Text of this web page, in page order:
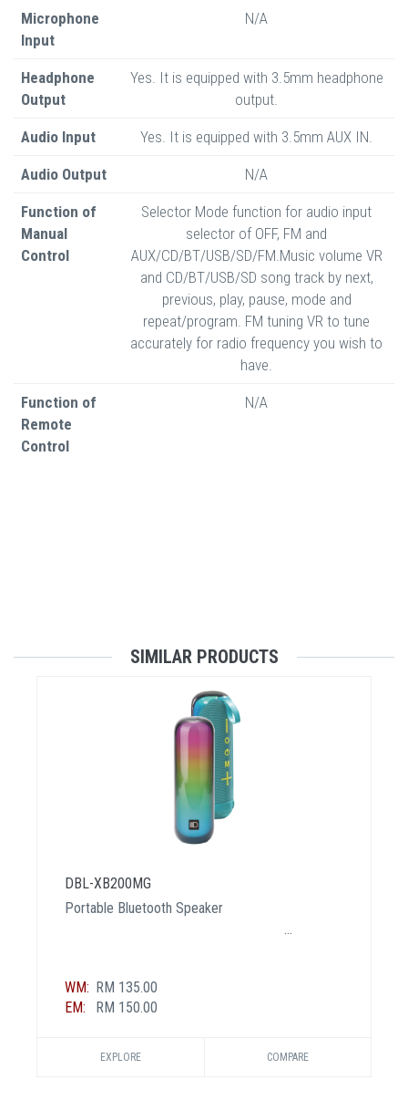
Microphone
Input
N/A
Headphone
Output
Yes. It is equipped with 3.5mm headphone
output.
Audio Input Yes. It is equipped with 3.5mm AUX IN.
Audio Output N/A
Function of
Manual
Control
Selector Mode function for audio input
selector of OFF, FM and
AUX/CD/BT/USB/SD/FM.Music volume VR
and CD/BT/USB/SD song track by next,
previous, play, pause, mode and
repeat/program. FM tuning VR to tune
accurately for radio frequency you wish to
have.
Function of
Remote
Control
N/A
SIMILAR PRODUCTS
DBL-XB200MG
Portable Bluetooth Speaker
WM: RM 135.00
EM:
RM 150.00
EXPLORE COMPARE